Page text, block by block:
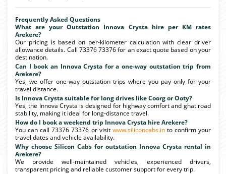
Frequently Asked Questions
What are your Outstation Innova Crysta hire per KM rates
Arekere?
Our pricing is based on per-kilometer calculation with clear driver
allowance details. Call 73376 73376 for an exact quote based on your
destination.
Can I book an Innova Crysta for a one-way outstation trip from
Arekere?
Yes, we offer one-way outstation trips where you pay only for your
travel distance.
Is Innova Crysta suitable for long drives like Coorg or Ooty?
Yes, the Innova Crysta is designed for highway comfort and ghat road
stability, making it ideal for long-distance travel.
How do I book a weekend trip Innova Crysta hire Arekere?
You can call 73376 73376 or visit www.siliconcabs.into confirm your
travel dates and vehicle availability.
Why choose Silicon Cabs for outstation Innova Crysta rental in
Arekere?
We provide well-maintained vehicles, experienced drivers,
transparent pricing and reliable customer support for every trip.